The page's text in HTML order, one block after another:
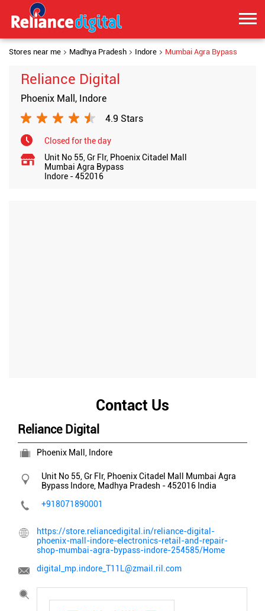
Stores near me Madhya Pradesh Indore Mumbai Agra Bypass
Reliance Digital
Phoenix Mall, Indore
4.9 Stars
Closed for the day
Unit No 55, Gr Flr, Phoenix Citadel Mall
Mumbai Agra Bypass
Indore -452016
Contact Us
Reliance Digital
Phoenix Mall, Indore
Unit No 55, Gr Flr, Phoenix Citadel Mall
Mumbai Agra
Bypass Indore, Madhya Pradesh -452016 India
+918071890001
https://store.reliancedigital.in/reliance-digital-
phoenix-mall-indore-electronics-retail-and-repair-
shop-mumbai-agra-bypass-indore-254585/Home
digital_mp.indore_T11L@zmail.ril.com